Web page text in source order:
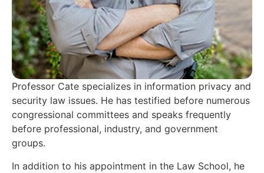
Professor Cate specializes in information privacy and
security law issues. He has testified before numerous
congressional committees and speaks frequently
before professional, industry, and government
groups.
In addition to his appointment in the Law School, he